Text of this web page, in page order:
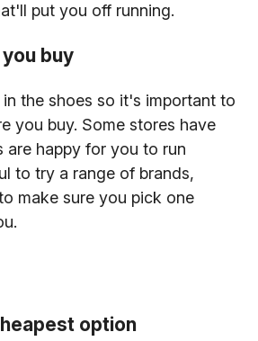
put you off running.
buy
the shoes so it's important to
you buy. Some stores have
are happy for you to run
to try a range of brands,
make sure you pick one
option